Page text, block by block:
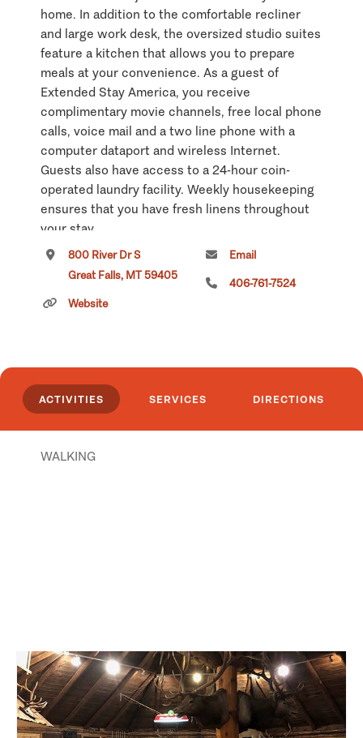
home. In addition to the comfortable recliner
and large work desk, the oversized studio suites
feature a kitchen that allows you to prepare
meals at your convenience. As a guest of
Extended Stay America, you receive
complimentary movie channels, free local phone
calls, voice mail and a two line phone with a
computer dataport and wireless Internet.
Guests also have access to a 24-hour coin-
operated laundry facility. Weekly housekeeping
ensures that you have fresh linens throughout
your stay.
Clickhereif you own or manage this listing.
800 River Dr S
Great Falls, MT 59405
Website
Email
406-761-7524
ACTIVITIES SERVICES DIRECTIONS
WALKING